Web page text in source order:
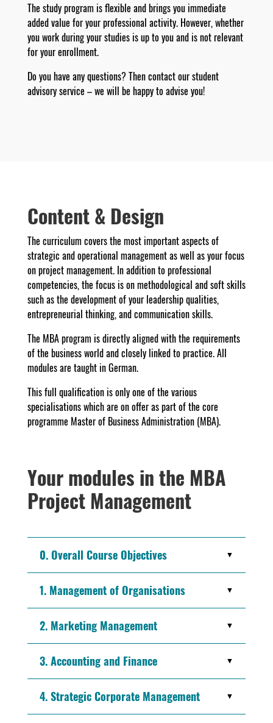
The study program is flexible and brings you immediate
added value for your professional activity. However, whether
you work during your studies is up to you and is not relevant
for your enrollment.
Do you have any questions? Then contact our student
advisory service – we will be happy to advise you!
Content & Design
The curriculum covers the most important aspects of
strategic and operational management as well as your focus
on project management. In addition to professional
competencies, the focus is on methodological and soft skills
such as the development of your leadership qualities,
entrepreneurial thinking, and communication skills.
The MBA program is directly aligned with the requirements
of the business world and closely linked to practice. All
modules are taught in German.
This full qualification is only one of the various
specialisations which are on offer as part of the core
programme Master of Business Administration (MBA).
Your modules in the MBA
Project Management
0. Overall Course Objectives
1. Management of Organisations
2. Marketing Management
3. Accounting and Finance
4. Strategic Corporate Management